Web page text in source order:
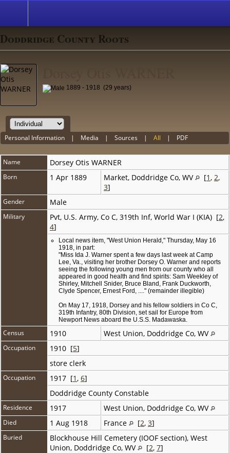
Doddridge County Roots
1889 - 1918 (29 years)
Personal Information | Media |Sources |All | PDF
Name Dorsey Otis WARNER
Born 1 Apr 1889 Market, Doddridge Co, WV [1, 2,
3]
Gender Male
Military Pvt, U.S. Army, Co C, 319th Inf, World War I (KIA) [2,
4]
Local news item, "West Union Herald," Thursday, May 16
1918, in part:
"Miss Ida J. Warner spent a few days last week at Camp
Lee, Va., visiting her brother Dorsey O. Warner and reports
seeing the following young men from our county who all
appeared in good health and find spirits: Sam Weekley of
Shirley, Mitchell Snider, Bruce Bland, Frank Duckworth,
Clyde Spencer, Ernest Ford, ...." (remainder illegible)
On May 17, 1918, Dorsey and his fellow soldiers in Co C,
319th Infantry, 80th Division, set sail for Europe from
Newport News aboard the U.S.S. Madawaska.
Census 1910 West Union, Doddridge Co, WV
Occupation 1910 [5]
store clerk
Occupation 1917 [1, 6]
Doddridge County Constable
Residence 1917 West Union, Doddridge Co, WV
Died 1 Aug 1918 France [2, 3]
Buried
Blockhouse Hill Cemetery (IOOF section), West
Union, Doddridge Co, WV
[2, 7]